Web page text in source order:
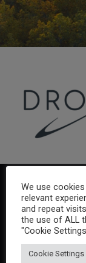
We use
relevant
and repeat
the use of ALL
"Cookie
Cookie Settings